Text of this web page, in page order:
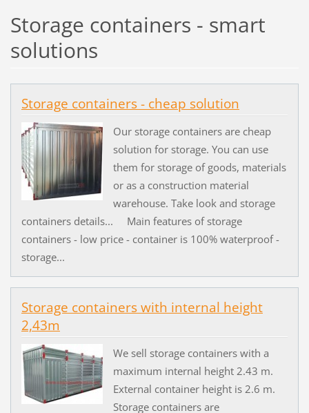
Storage containers - smart
solutions
Storage containers - cheap solution
Our storage containers are cheap
solution for storage. You can use
them for storage of goods, materials
or as a construction material
warehouse. Take look and storage
containers details... Main features of storage
containers - low price - container is 100% waterproof -
storage...
Storage containers with internal height
2,43m
We sell storage containers with a
maximum internal height 2.43 m.
External container height is 2.6 m.
Storage containers are